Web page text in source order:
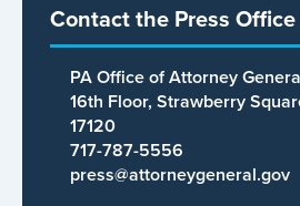
Contact the Press Office
PA Office of Attorney
16th Floor, Strawberry
17120
717-787-5556
press@attorneygeneral.gov